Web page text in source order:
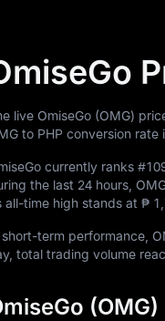
live OmiseGo (OMG)
to PHP conversion rate
currently ranks
the last 24 hours,
all-time high stands at ₱
short-term performance,
total trading volume